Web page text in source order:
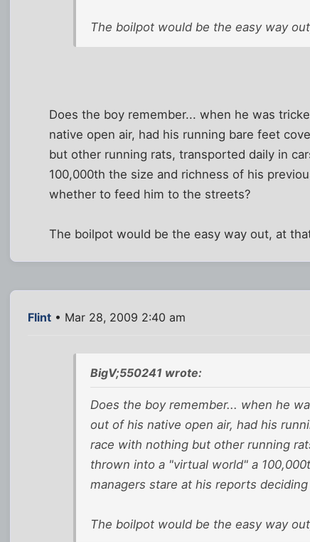
The boilpot would be the easy way
Does the boy remember... when he was
native open air, had his running bare feet
but other running rats, transported daily in
100,000th the size and richness of his
whether to feed him to the streets?
The boilpot would be the easy way out, at
Flint • Mar 28, 2009 2:40 am
BigV;550241 wrote:
Does the boy remember... when he
out of his native open air, had his
race with nothing but other running
thrown into a "virtual world" a
managers stare at his reports
The boilpot would be the easy way